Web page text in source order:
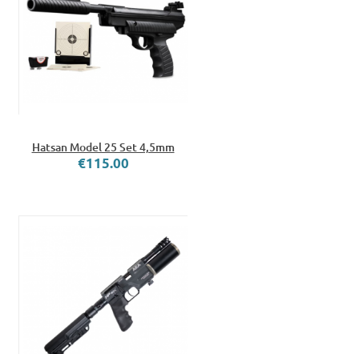
Hatsan Model 25 Set 4,5mm
€115.00